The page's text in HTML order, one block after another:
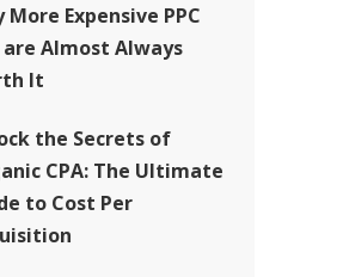
More Expensive PPC
are Almost Always
It
the Secrets of
CPA: The Ultimate
to Cost Per